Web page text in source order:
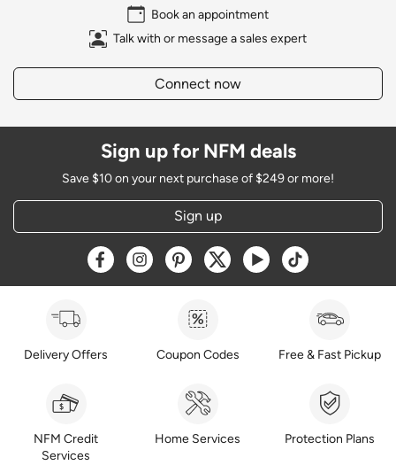
Book an appointment
Talk with or message a sales expert
Connect now
Sign up for NFM deals
Save $10 on your next purchase of $249 or more!
Sign up
Opens a new window
Opens a new window
Opens a new window
Opens a new window
Opens a new window
Opens a new
Delivery Offers Coupon Codes Free & Fast Pickup
NFM Credit
Services
Home Services Protection Plans